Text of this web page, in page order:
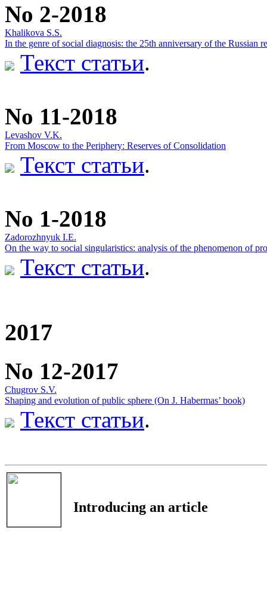
No 2-2018
Khalikova S.S.
In the genre of social diagnosis: the 25th anniversary of the Russian
Текст статьи.
No 11-2018
Levashov V.K.
From Moscow to the Periphery: Reserves of Consolidation
Текст статьи.
No 1-2018
Zadorozhnyuk I.E.
On the way to social singularistics: analysis of the phenomenon of
Текст статьи.
2017
No 12-2017
Chugrov S.V.
Shaping and evolution of public sphere (On J. Habermas’ book)
Текст статьи.
Introducing an article